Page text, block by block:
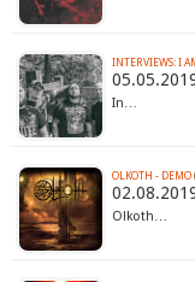
INTERVIEWS: I
In…
OLKOTH - DEMO
Olkoth…